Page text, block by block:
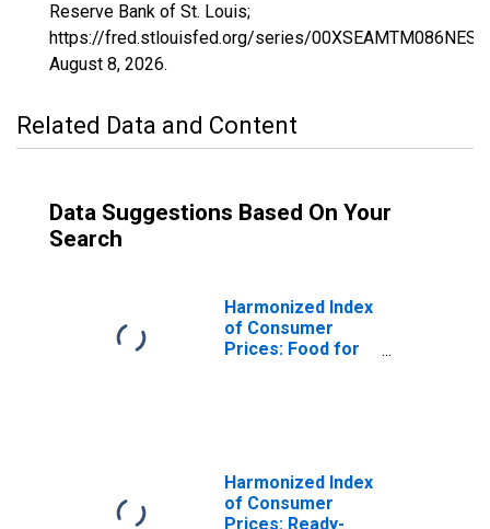
Reserve Bank of St. Louis;
https://fred.stlouisfed.org/series/00XSEAMTM086NEST,
August 8, 2026.
Related Data and Content
Data Suggestions Based On Your
Search
Harmonized Index
of Consumer
Prices: Food for
Harmonized Index
of Consumer
Prices: Ready-